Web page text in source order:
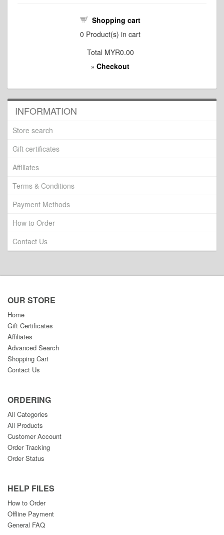
Shopping cart
0 Product(s) in cart
Total MYR0.00
» Checkout
INFORMATION
Store search
Gift certificates
Affiliates
Terms & Conditions
Payment Methods
How to Order
Contact Us
OUR STORE
Home
Gift Certificates
Affiliates
Advanced Search
Shopping Cart
Contact Us
ORDERING
All Categories
All Products
Customer Account
Order Tracking
Order Status
HELP FILES
How to Order
Offline Payment
General FAQ